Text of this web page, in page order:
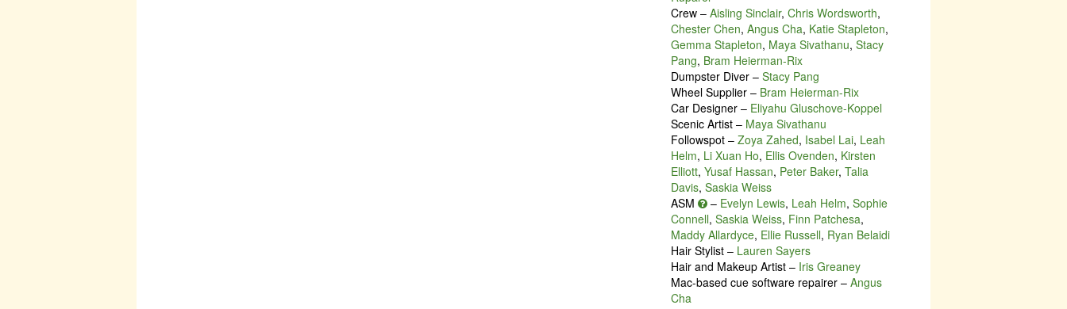
Crew – Aisling Sinclair, Chris Wordsworth,
Chester Chen, Angus Cha, Katie Stapleton,
Gemma Stapleton, Maya Sivathanu, Stacy
Pang, Bram Heierman-Rix
Dumpster Diver – Stacy Pang
Wheel Supplier – Bram Heierman-Rix
Car Designer – Eliyahu Gluschove-Koppel
Scenic Artist – Maya Sivathanu
Followspot – Zoya Zahed, Isabel Lai, Leah
Helm, Li Xuan Ho, Ellis Ovenden, Kirsten
Elliott, Yusaf Hassan, Peter Baker, Talia
Davis, Saskia Weiss
ASM
– Evelyn Lewis, Leah Helm, Sophie
Connell, Saskia Weiss, Finn Patchesa,
Maddy Allardyce, Ellie Russell, Ryan Belaidi
Hair Stylist – Lauren Sayers
Hair and Makeup Artist – Iris Greaney
Mac-based cue software repairer – Angus
Cha